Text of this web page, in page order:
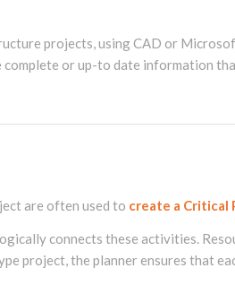
projects, using CAD or
or up-to date information
are often used to create a Critical
connects these activities.
project, the planner ensures that